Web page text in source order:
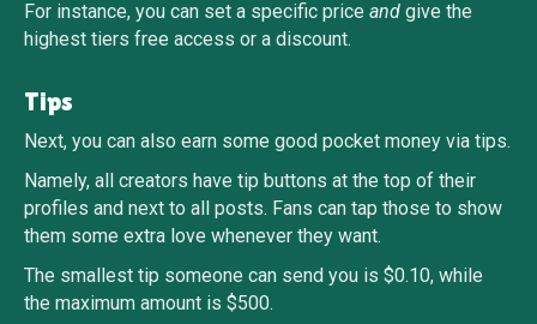
For instance, you can set a specific price and give the
highest tiers free access or a discount.
Tips
Next, you can also earn some good pocket money via tips.
Namely, all creators have tip buttons at the top of their
profiles and next to all posts. Fans can tap those to show
them some extra love whenever they want.
The smallest tip someone can send you is $0.10, while
the maximum amount is $500.